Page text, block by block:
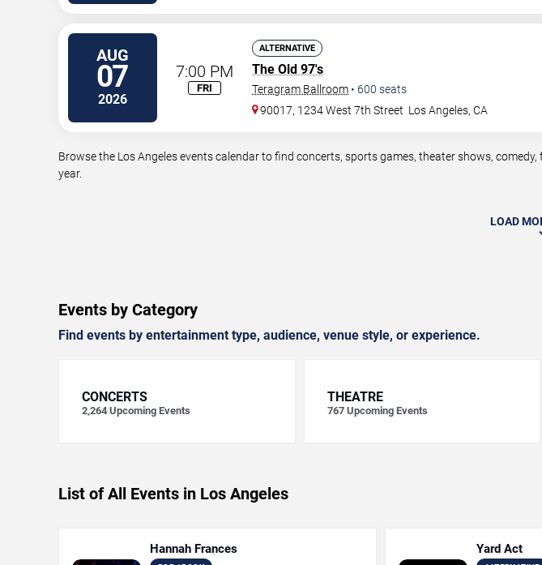
AUG
07
2026
7:00 PM
FRI
ALTERNATIVE
The Old 97's
Teragram Ballroom • 600 seats
90017, 1234 West 7th Street Los Angeles,CA
Browse the Los Angeles events calendar to find concerts, sports games, theater shows,
year.
LOAD
Events by Category
Find events by entertainment type, audience, venue style, or experience.
CONCERTS
2,264 Upcoming Events
THEATRE
767 Upcoming Events
List of All Events in Los Angeles
Hannah Frances Yard Act